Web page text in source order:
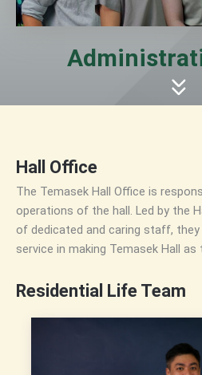
Hall Office
The Temasek Hall Office is
operations of the hall. Led by the
of dedicated and caring staff,
service in making Temasek Hall as
Residential Life Team